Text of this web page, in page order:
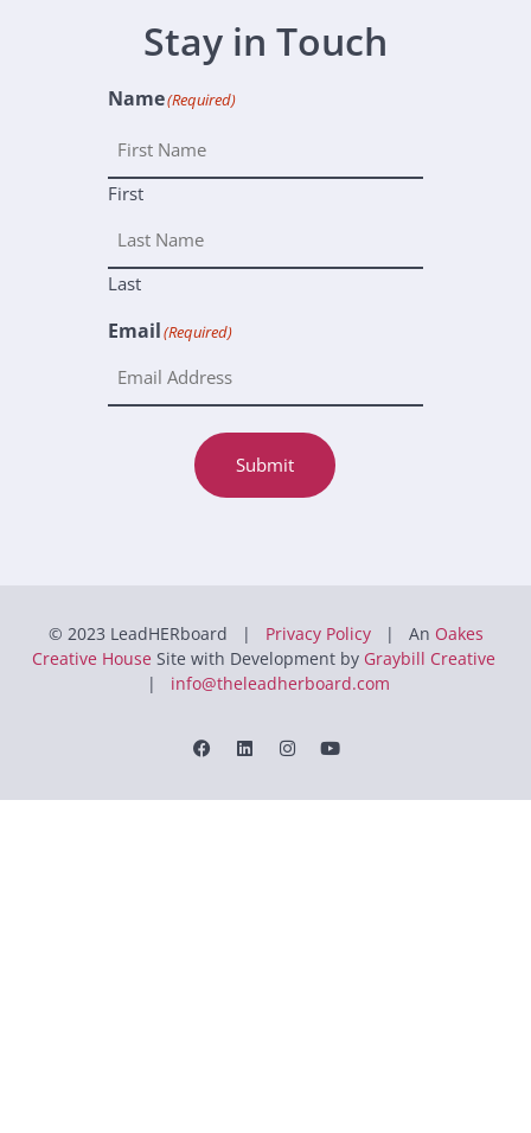
Stay in Touch
Name(Required)
First
Last
Email(Required)
Submit
© 2023 LeadHERboard | Privacy Policy| An Oakes
Creative House Site with Development by Graybill Creative
| info@theleadherboard.com